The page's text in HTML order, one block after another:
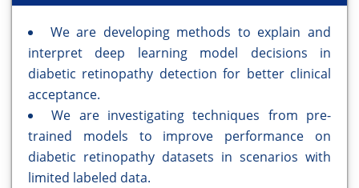
We are developing methods to explain and
interpret deep learning model decisions in
diabetic retinopathy detection for better clinical
acceptance.
We are investigating techniques from pre-
trained models to improve performance on
diabetic retinopathy datasets in scenarios with
limited labeled data.